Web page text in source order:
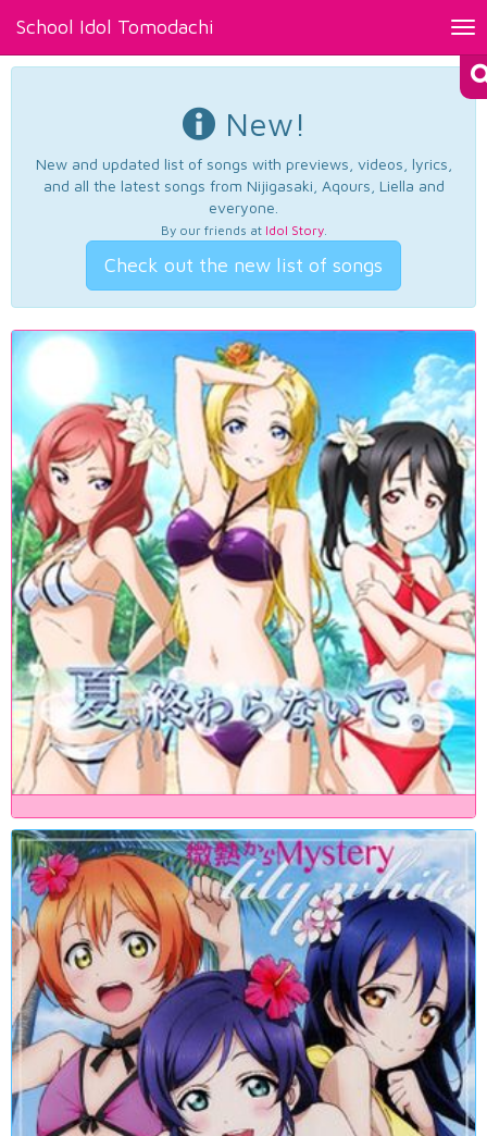
School Idol Tomodachi
New!
New and updated list of songs with previews, videos, lyrics,
and all the latest songs from Nijigasaki, Aqours, Liella and
everyone.
By our friends at Idol Story.
Check out the new list of songs